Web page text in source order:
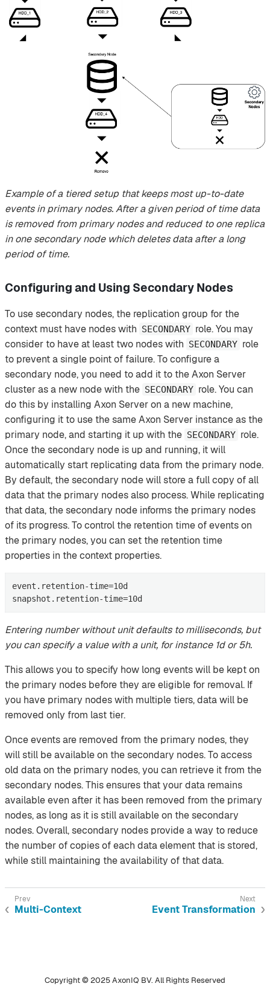
Example of a tiered setup that keeps most up-to-date
events in primary nodes. After a given period of time data
is removed from primary nodes and reduced to one replica
in one secondary node which deletes data after a long
period of time.
Configuring and Using Secondary Nodes
To use secondary nodes, the replication group for the
context must have nodes with SECONDARY role. You may
consider to have at least two nodes with SECONDARY role
to prevent a single point of failure. To configure a
secondary node, you need to add it to the Axon Server
cluster as a new node with the SECONDARY role. You can
do this by installing Axon Server on a new machine,
configuring it to use the same Axon Server instance as the
primary node, and starting it up with the SECONDARY role.
Once the secondary node is up and running, it will
automatically start replicating data from the primary node.
By default, the secondary node will store a full copy of all
data that the primary nodes also process. While replicating
that data, the secondary node informs the primary nodes
of its progress. To control the retention time of events on
the primary nodes, you can set the retention time
properties in the context properties.
event.retention-time=10d
snapshot.retention-time=10d
Entering number without unit defaults to milliseconds, but
you can specify a value with a unit, for instance 1d or 5h.
This allows you to specify how long events will be kept on
the primary nodes before they are eligible for removal. If
you have primary nodes with multiple tiers, data will be
removed only from last tier.
Once events are removed from the primary nodes, they
will still be available on the secondary nodes. To access
old data on the primary nodes, you can retrieve it from the
secondary nodes. This ensures that your data remains
available even after it has been removed from the primary
nodes, as long as it is still available on the secondary
nodes. Overall, secondary nodes provide a way to reduce
the number of copies of each data element that is stored,
while still maintaining the availability of that data.
Multi-Context Event Transformation
Copyright © 2025 AxonIQ BV. All Rights Reserved